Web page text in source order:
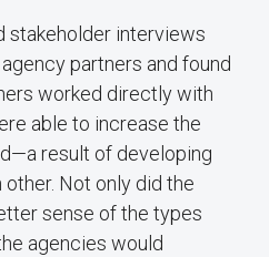
stakeholder interviews
partners and found
worked directly with
able to increase the
result of developing
Not only did the
sense of the types
agencies would